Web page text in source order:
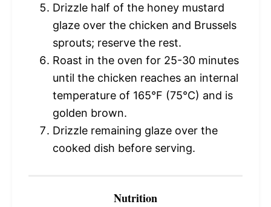
Drizzle half of the honey mustard
glaze over the chicken and Brussels
sprouts; reserve the rest.
Roast in the oven for 25-30 minutes
until the chicken reaches an internal
temperature of 165°F (75°C) and is
golden brown.
Drizzle remaining glaze over the
cooked dish before serving.
Nutrition